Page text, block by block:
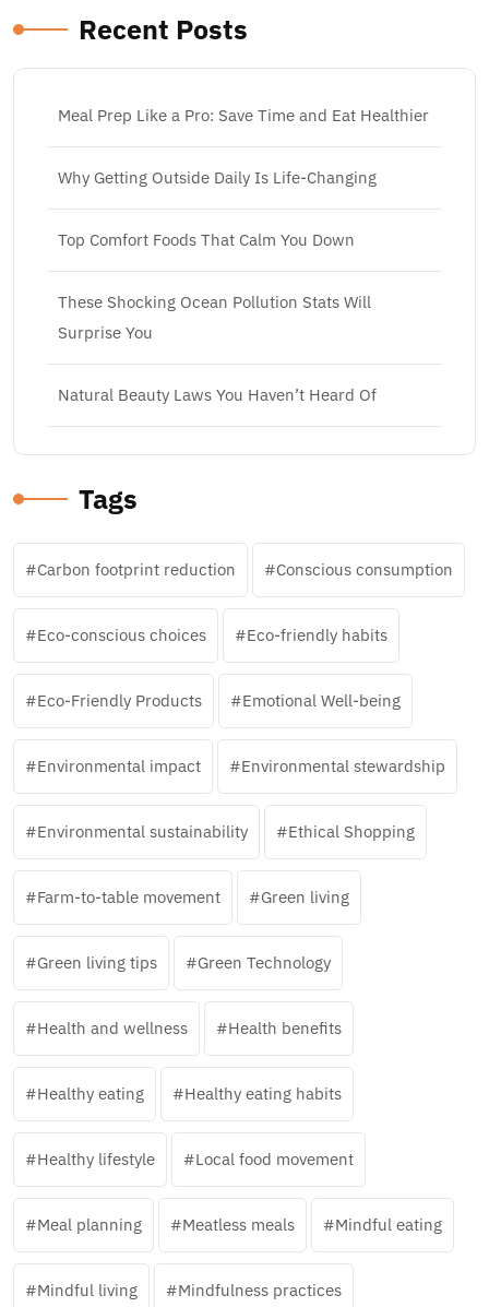
Recent Posts
Meal Prep Like a Pro: Save Time and Eat Healthier
Why Getting Outside Daily Is Life-Changing
Top Comfort Foods That Calm You Down
These Shocking Ocean Pollution Stats Will
Surprise You
Natural Beauty Laws You Haven’t Heard Of
Tags
Carbon footprint reduction Conscious consumption
Eco-conscious choices Eco-friendly habits
Eco-Friendly Products Emotional Well-being
Environmental impact Environmental stewardship
Environmental sustainability Ethical Shopping
Farm-to-table movement Green living
Green living tips Green Technology
Health and wellness Health benefits
Healthy eating Healthy eating habits
Healthy lifestyle Local food movement
Meal planning Meatless meals Mindful eating
Mindful living Mindfulness practices